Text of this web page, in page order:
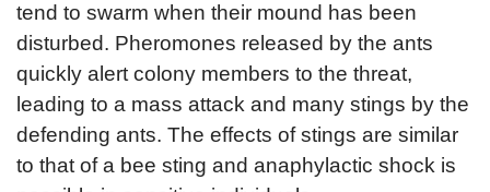
tend to swarm when their mound has been
disturbed. Pheromones released by the ants
quickly alert colony members to the threat,
leading to a mass attack and many stings by the
defending ants. The effects of stings are similar
to that of a bee sting and anaphylactic shock is